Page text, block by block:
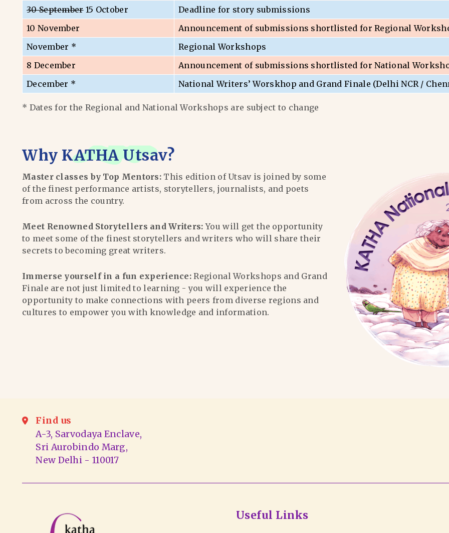
30 September15 October
Deadline for story submissions
10 November
Announcement of submissions shortlisted for Regional
November *
Regional Workshops
8 December
Announcement of submissions shortlisted for National
December *
National Writers’ Worskhop and Grand Finale (Delhi NCR /
* Dates for the Regional and National Workshops are subject to change
Why KATHA Utsav?
Master classes by Top Mentors: This edition of Utsav is joined by some
of the finest performance artists, storytellers, journalists, and poets
from across the country.
Meet Renowned Storytellers and Writers: You will get the opportunity
to meet some of the finest storytellers and writers who will share their
secrets to becoming great writers.
Immerse yourself in a fun experience: Regional Workshops and Grand
Finale are not just limited to learning - you will experience the
opportunity to make connections with peers from diverse regions and
cultures to empower you with knowledge and information.
Find us
A-3, Sarvodaya Enclave,
Sri Aurobindo Marg,
New Delhi - 110017
Useful Links